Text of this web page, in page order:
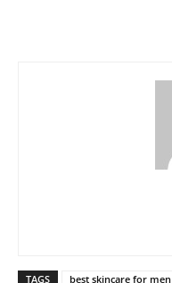
TAGS best skincare for men